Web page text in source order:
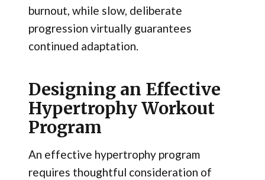
burnout, while slow, deliberate
progression virtually guarantees
continued adaptation.
Designing an Effective
Hypertrophy Workout
Program
An effective hypertrophy program
requires thoughtful consideration of